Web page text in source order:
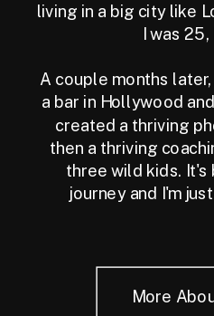
living in a big city like
I was 25,
A couple months
a bar in Hollywood
created a thriving
then a thriving
three wild kids. It's
journey and I'm
More